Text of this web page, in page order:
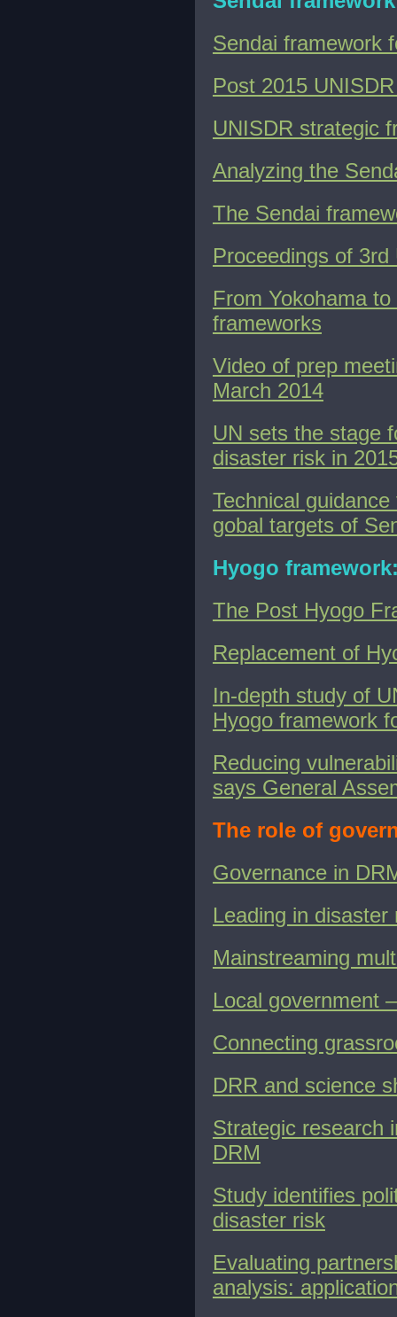
Sendai framework
Post 2015
UNISDR strategic
Analyzing the
The Sendai
Proceedings of
From Yokohama
frameworks
Video of prep
March 2014
UN sets the stage
disaster risk in
Technical
gobal targets of
Hyogo
The Post Hyogo
Replacement of
In-depth study of
Hyogo framework
Reducing
says General
The role of
Governance in
Leading in disaster
Mainstreaming
Local government
Connecting
DRR and science
Strategic research
DRM
Study identifies
disaster risk
Evaluating
analysis: